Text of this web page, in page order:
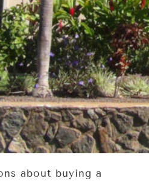
about buying a